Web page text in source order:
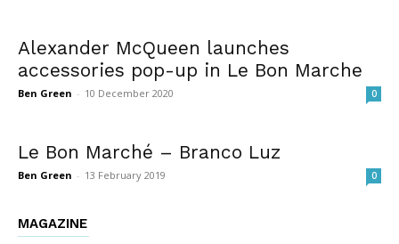
Alexander McQueen launches
accessories pop-up in Le Bon Marche
Ben Green - 10 December 2020 0
Le Bon Marché – Branco Luz
Ben Green - 13 February 2019 0
MAGAZINE